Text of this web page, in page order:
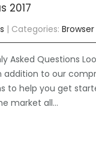
2017
| Categories:
Asked Questions
addition to our
to help you get
market all…